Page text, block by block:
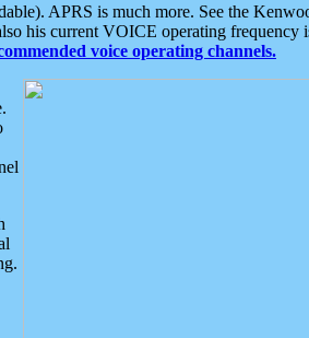
APRS is much more. See the
his current VOICE operating frequency
voice operating channels.